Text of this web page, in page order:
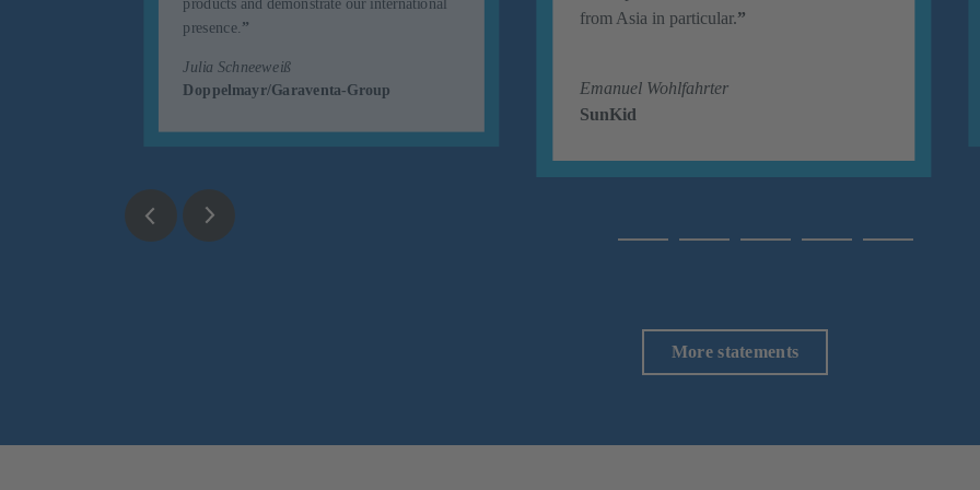
products and demonstrate our international
presence. ”
Julia Schneeweiß
Doppelmayr/Garaventa-Group
from Asia in particular.”
Emanuel Wohlfahrter
SunKid
More statements